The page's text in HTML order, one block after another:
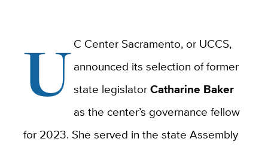
UC Center Sacramento, or UCCS,
announced its selection of former
state legislatorCatharine Baker
as the center’s governance fellow
for 2023. She served in the state Assembly